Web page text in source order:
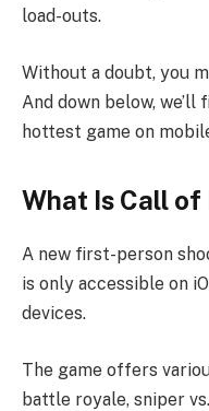
load-outs.
Without a doubt, you
And down below,
hottest game on
What Is Call
A new first-person
is only accessible on
devices.
The game offers
battle royale, sniper